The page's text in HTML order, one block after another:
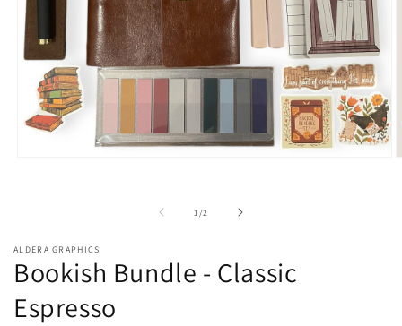
1 /of2
ALDERA GRAPHICS
Bookish Bundle - Classic
Espresso